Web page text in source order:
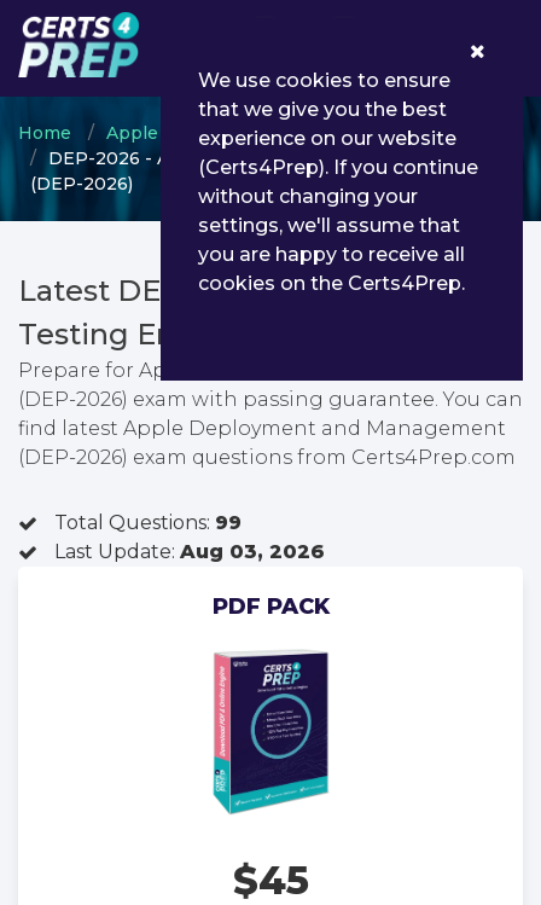
Home Apple
Apple Certified IT Professional
DEP-2026 - Apple Deployment and Management
(DEP-2026)
Latest DEP-2026 PDF Dumps &
Testing Engine
Prepare for Apple Deployment and Management
(DEP-2026) exam with passing guarantee. You can
find latest Apple Deployment and Management
(DEP-2026) exam questions from Certs4Prep.com
Total Questions: 99
Last Update: Aug 03, 2026
PDF PACK
$45
We use cookies to ensure
that we give you the best
experience on our website
(Certs4Prep). If you continue
without changing your
settings, we'll assume that
you are happy to receive all
cookies on the Certs4Prep.